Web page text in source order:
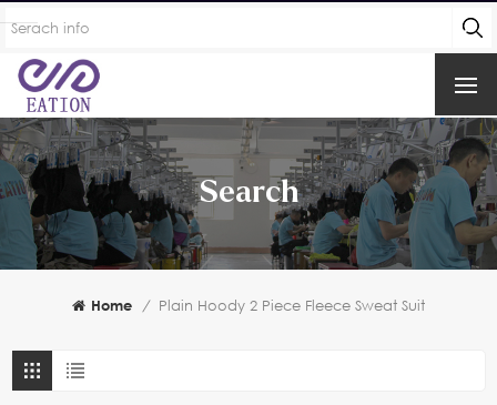
Search
Home / Plain Hoody 2 Piece Fleece Sweat Suit